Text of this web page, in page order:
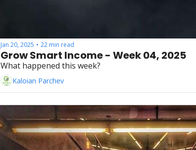
Jan 20, 2025 • 22 min read
Grow Smart Income - Week 04, 2025
What happened this week?
Kaloian Parchev